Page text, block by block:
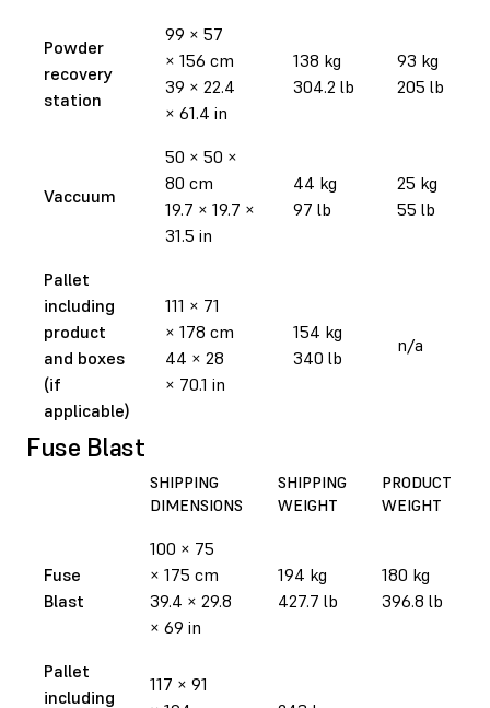
Powder
recovery
station
99 × 57
× 156 cm
39 × 22.4
× 61.4 in
138 kg
304.2 lb
93 kg
205 lb
Vaccuum
50 × 50 ×
80 cm
19.7 × 19.7 ×
31.5 in
44 kg
97 lb
25 kg
55 lb
Pallet
including
product
and boxes
(if
applicable)
111 × 71
× 178 cm
44 × 28
× 70.1 in
154 kg
340 lb
n/a
Fuse Blast
SHIPPING
DIMENSIONS
SHIPPING
WEIGHT
PRODUCT
WEIGHT
Fuse
Blast
100 × 75
× 175 cm
39.4 × 29.8
× 69 in
194 kg
427.7 lb
180 kg
396.8 lb
Pallet
including
117 × 91